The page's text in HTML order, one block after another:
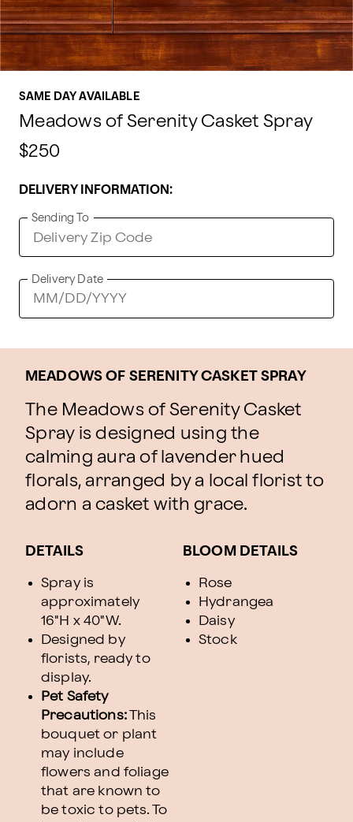
SAME DAY AVAILABLE
Meadows of Serenity Casket Spray
$250
DELIVERY INFORMATION:
Sending To
Delivery Date
MEADOWS OF SERENITY CASKET SPRAY
The Meadows of Serenity Casket
Spray is designed using the
calming aura of lavender hued
florals, arranged by a local florist to
adorn a casket with grace.
DETAILS
Spray is
approximately
16"H x 40"W.
Designed by
florists, ready to
display.
Pet Safety
Precautions:This
bouquet or plant
may include
flowers and foliage
that are known to
be toxic to pets. To
BLOOM DETAILS
Rose
Hydrangea
Daisy
Stock